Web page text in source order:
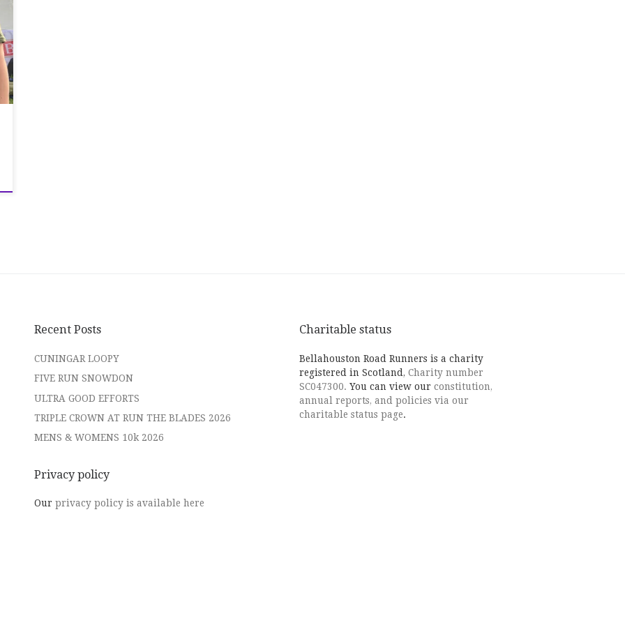
Recent Posts
CUNINGAR LOOPY
FIVE RUN SNOWDON
ULTRA GOOD EFFORTS
TRIPLE CROWN AT RUN THE BLADES 2026
MENS & WOMENS 10k 2026
Privacy policy
Our privacy policy is available here
Charitable status
Bellahouston Road Runners is a charity
registered in Scotland, Charity number
SC047300. You can view our constitution,
annual reports, and policies via our
charitable status page.